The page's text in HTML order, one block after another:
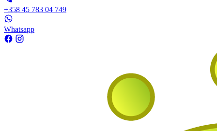
+358 45 783 04 749
Whatsapp